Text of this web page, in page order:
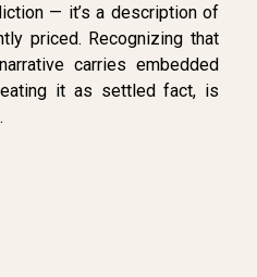
— it’s a description of
priced. Recognizing that
carries embedded
it as settled fact, is